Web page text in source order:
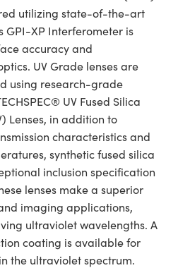
utilizing state-of-the-art
GPI-XP Interferometer is
accuracy and
UV Grade lenses are
using research-grade
UV Fused Silica
Lenses, in addition to
characteristics and
synthetic fused silica
inclusion specification
lenses make a superior
imaging applications,
ultraviolet wavelengths. A
coating is available for
the ultraviolet spectrum.